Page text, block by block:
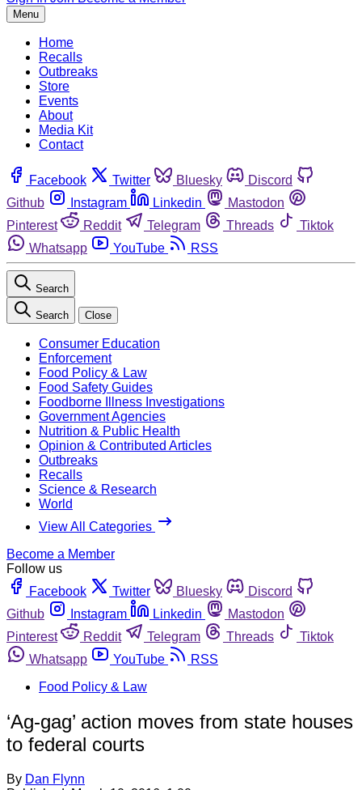
Menu
Home
Recalls
Outbreaks
Store
Events
About
Media Kit
Contact
Facebook Twitter Bluesky
Discord
Github
Instagram Linkedin
Mastodon
Pinterest
Reddit Telegram Threads
Tiktok
Whatsapp
YouTube RSS
Search
Search Close
Consumer Education
Enforcement
Food Policy & Law
Food Safety Guides
Foodborne Illness Investigations
Government Agencies
Nutrition & Public Health
Opinion & Contributed Articles
Outbreaks
Recalls
Science & Research
World
View All Categories
Become a Member
Follow us
Facebook
Twitter Bluesky
Discord
Github
Instagram Linkedin
Mastodon
Pinterest
Reddit Telegram Threads
Tiktok
Whatsapp
YouTube
RSS
Food Policy & Law
‘Ag-gag’ action moves from state houses
to federal courts
By Dan Flynn